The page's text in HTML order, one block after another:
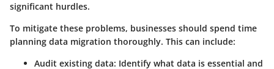
significant hurdles.
To mitigate these problems, businesses should spend time
planning data migration thoroughly. This can include:
Audit existing data: Identify what data is essential and